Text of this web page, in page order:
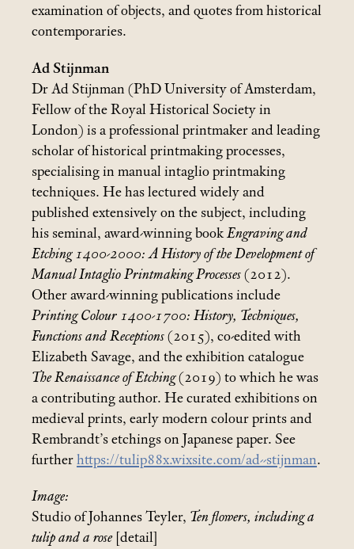
examination of objects, and quotes from historical
contemporaries.
Ad Stijnman
Dr Ad Stijnman (PhD University of Amsterdam,
Fellow of the Royal Historical Society in
London) is a professional printmaker and leading
scholar of historical printmaking processes,
specialising in manual intaglio printmaking
techniques. He has lectured widely and
published extensively on the subject, including
his seminal, award-winning book Engraving and
Etching 1400-2000: A History of the Development of
Manual Intaglio Printmaking Processes (2012).
Other award-winning publications include
Printing Colour 1400-1700: History, Techniques,
Functions and Receptions (2015), co-edited with
Elizabeth Savage, and the exhibition catalogue
The Renaissance of Etching(2019) to which he was
a contributing author. He curated exhibitions on
medieval prints, early modern colour prints and
Rembrandt’s etchings on Japanese paper. See
further https://tulip88x.wixsite.com/ad--stijnman.
Image:
Studio of Johannes Teyler, Ten flowers, including a
tulip and a rose[detail]